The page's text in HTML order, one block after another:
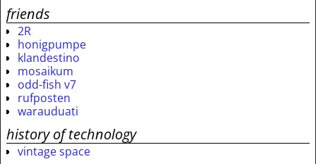
friends
2R
honigpumpe
klandestino
mosaikum
odd-fish v7
rufposten
warauduati
history of technology
vintage space